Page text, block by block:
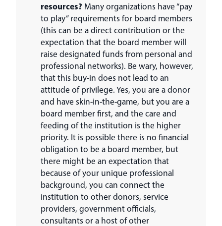
resources? Many organizations have “pay
to play” requirements for board members
(this can be a direct contribution or the
expectation that the board member will
raise designated funds from personal and
professional networks). Be wary, however,
that this buy-in does not lead to an
attitude of privilege. Yes, you are a donor
and have skin-in-the-game, but you are a
board member first, and the care and
feeding of the institution is the higher
priority. It is possible there is no financial
obligation to be a board member, but
there might be an expectation that
because of your unique professional
background, you can connect the
institution to other donors, service
providers, government officials,
consultants or a host of other